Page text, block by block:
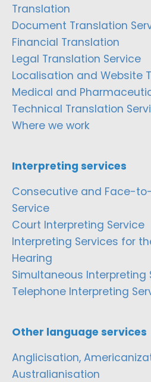
Translation
Document Translation
Financial Translation
Legal Translation Service
Localisation and Website
Medical and
Technical Translation
Where we work
Interpreting services
Consecutive and Face-
Service
Court Interpreting Service
Interpreting Services for
Hearing
Simultaneous Interpreting
Telephone Interpreting
Other language services
Anglicisation,
Australianisation